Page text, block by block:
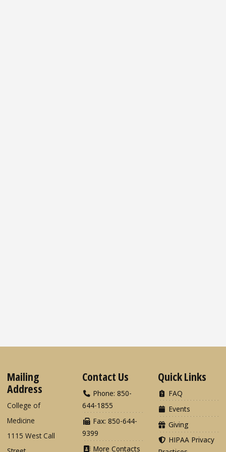
Mailing
Address
College of
Medicine
1115 West Call
Contact Us
Phone: 850-
644-1855
Fax: 850-644-
9399
More Contacts
Quick Links
FAQ
Events
Giving
HIPAA Privacy